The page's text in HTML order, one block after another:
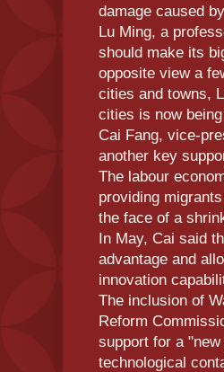
damage caused
Lu Ming, a
should make its
opposite view a
cities and towns,
cities is now
Cai Fang, vice-
another key
The labour
providing
the face of a
In May, Cai said
advantage and
innovation
The inclusion of
Reform
support for a
technological